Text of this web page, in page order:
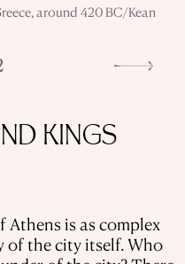
around 420 BC/Kean
KINGS
is as complex
of the city itself. Who